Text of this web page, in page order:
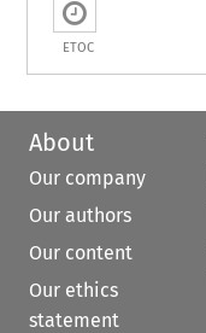
ETOC
About
Our company
Our authors
Our content
Our ethics
statement